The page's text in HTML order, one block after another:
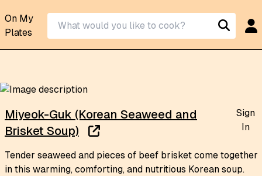
On My
Plates
Miyeok-Guk (Korean Seaweed and
Brisket Soup)
Sign
In
Tender seaweed and pieces of beef brisket come together
in this warming, comforting, and nutritious Korean soup.